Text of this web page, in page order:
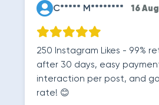
C***** M******** 16
250 Instagram Likes - 99%
after 30 days, easy
interaction per post, and
rate! 😊